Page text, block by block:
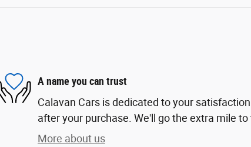
A name you can trust
Calavan Cars is dedicated to your
after your purchase. We'll go the extra mile to
More about us